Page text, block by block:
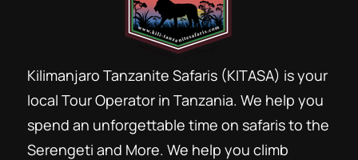
Kilimanjaro Tanzanite Safaris (KITASA) is your
local Tour Operator in Tanzania. We help you
spend an unforgettable time on safaris to the
Serengeti and More. We help you climb